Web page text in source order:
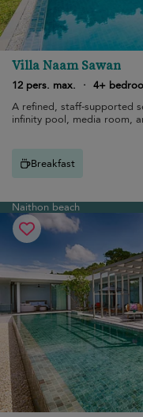
Villa Naam Sawan
12 pers. max.
· 4+
A refined, staff-supported
infinity pool, media room,
Breakfast
Naithon beach